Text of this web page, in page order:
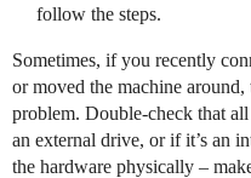
follow the steps.
Sometimes, if you recently
or moved the machine
problem. Double-check that all
an external drive, or if it’s an
the hardware physically –